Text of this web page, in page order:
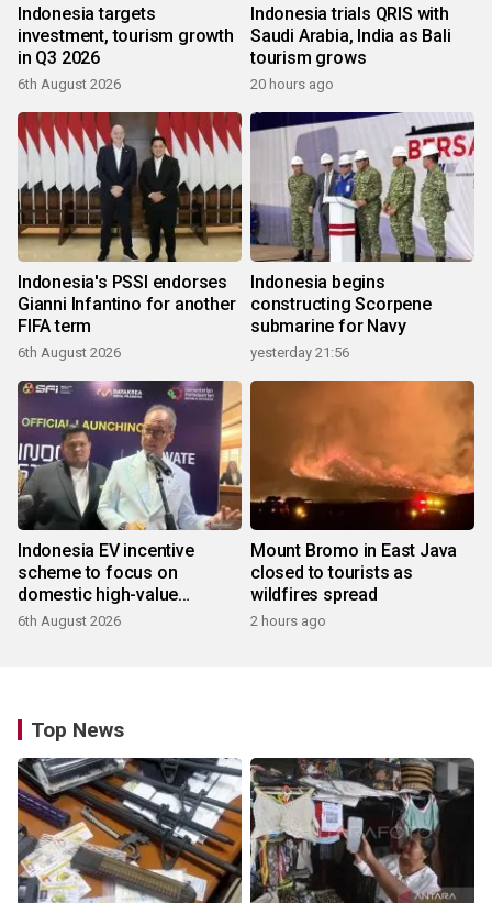
Indonesia targets
investment, tourism growth
in Q3 2026
6th August 2026
Indonesia trials QRIS with
Saudi Arabia, India as Bali
tourism grows
20 hours ago
Indonesia's PSSI endorses
Gianni Infantino for another
FIFA term
6th August 2026
Indonesia begins
constructing Scorpene
submarine for Navy
yesterday 21:56
Indonesia EV incentive
scheme to focus on
domestic high-value
products
6th August 2026
Mount Bromo in East Java
closed to tourists as
wildfires spread
2 hours ago
Top News